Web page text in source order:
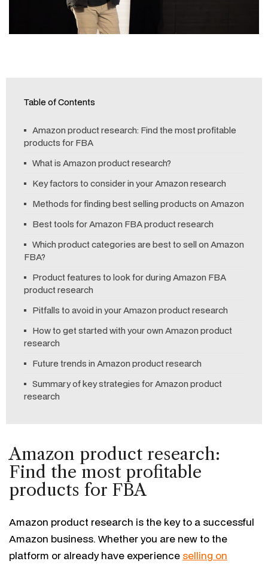
Table of Contents
Amazon product research: Find the most profitable
products for FBA
What is Amazon product research?
Key factors to consider in your Amazon research
Methods for finding best selling products on Amazon
Best tools for Amazon FBA product research
Which product categories are best to sell on Amazon
FBA?
Product features to look for during Amazon FBA
product research
Pitfalls to avoid in your Amazon product research
How to get started with your own Amazon product
research
Future trends in Amazon product research
Summary of key strategies for Amazon product
research
Amazon product research:
Find the most profitable
products for FBA
Amazon product research is the key to a successful
Amazon business. Whether you are new to the
platform or already have experience selling on